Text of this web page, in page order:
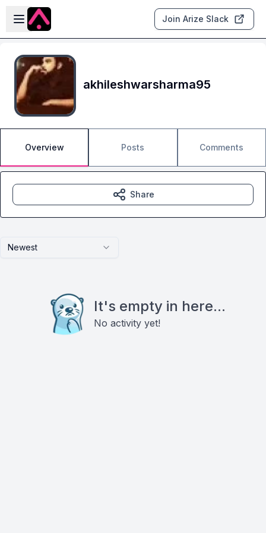
Skip to main content
Open sidebar
Join Arize Slack
akhileshwarsharma95
Overview Posts Comments
Newest
It's empty in here...
No activity yet!
Share